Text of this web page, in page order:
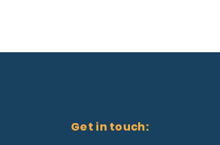
Get in touch: